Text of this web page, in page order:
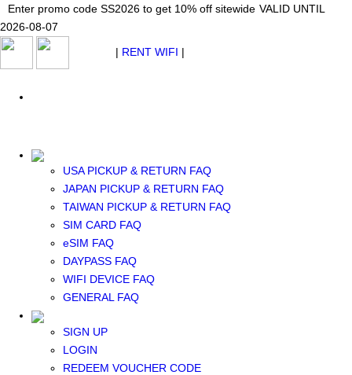
Enter promo code SS2026 to get 10% off sitewide VALID UNTIL
2026-08-07
USA PICKUP & RETURN FAQ
JAPAN PICKUP & RETURN FAQ
TAIWAN PICKUP & RETURN FAQ
SIM CARD FAQ
eSIM FAQ
DAYPASS FAQ
WIFI DEVICE FAQ
GENERAL FAQ
SIGN UP
LOGIN
REDEEM VOUCHER CODE
Japan WiFi Unlimited 5G/4G from $24.40/mo. VALID UNTIL 2026-08-
07 SEE DETAILS
Enter promo code SS2026 to get 10% off sitewide VALID UNTIL
2026-08-07
| RENT WIFI |
RENT WIFI
TAIWAN WIFI
JAPAN WIFI
SOUTH KOREA WIFI
China+HK+Macau WIFI
SOUTHEAST ASIA WIFI
NORTH AMERICA WIFI
New Zealand+Australia WIFI
Middle East+Africa WIFI